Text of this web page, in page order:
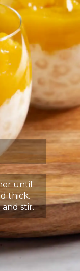
until
thick.
stir.